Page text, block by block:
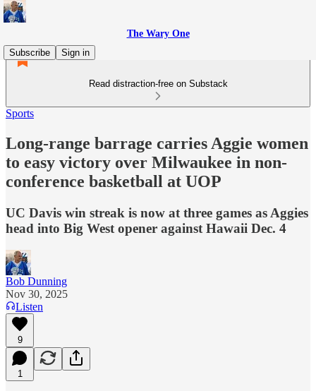
The Wary One
Subscribe
Sign in
Read distraction-free on Substack
Sports
Long-range barrage carries Aggie women
to easy victory over Milwaukee in non-
conference basketball at UOP
UC Davis win streak is now at three games as Aggies
head into Big West opener against Hawaii Dec. 4
Bob Dunning
Nov 30, 2025
Listen
9
1